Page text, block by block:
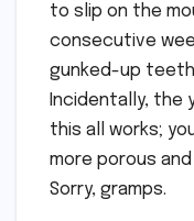
to slip on the
consecutive
gunked-up
Incidentally, the
this all works;
more porous
Sorry, gramps.